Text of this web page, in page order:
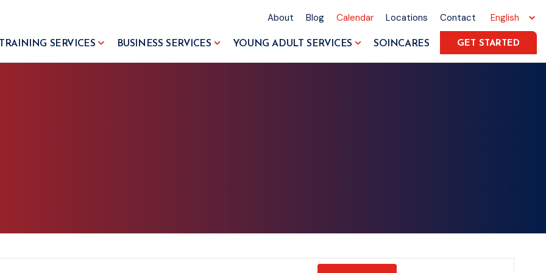
About Blog Calendar Locations Contact
SERVICES BUSINESS SERVICES YOUNG ADULT SERVICES SOINCARES GET STARTED